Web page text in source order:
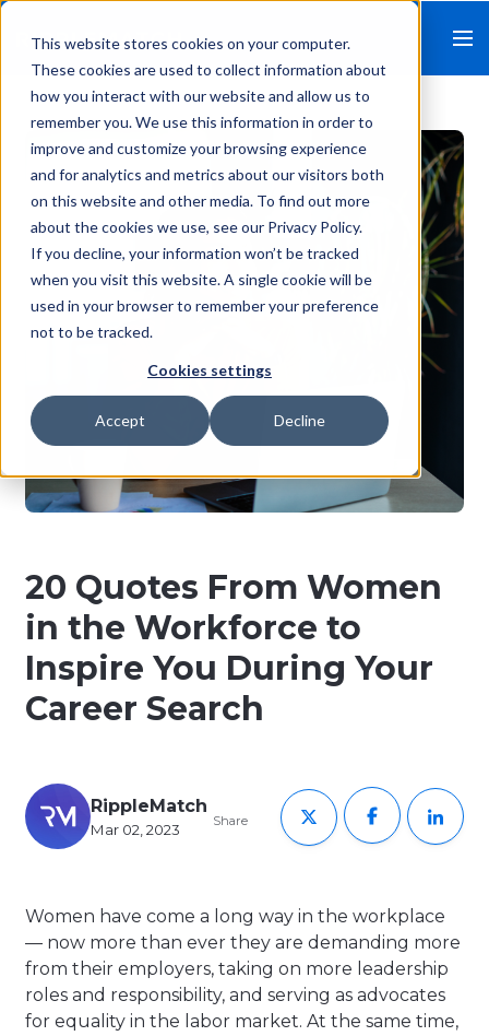
This website stores cookies on your computer.
These cookies are used to collect information about
how you interact with our website and allow us to
remember you. We use this information in order to
improve and customize your browsing experience
and for analytics and metrics about our visitors both
on this website and other media. To find out more
about the cookies we use, see our Privacy Policy.
If you decline, your information won’t be tracked
when you visit this website. A single cookie will be
used in your browser to remember your preference
not to be tracked.
Cookies settings
Accept Decline
20 Quotes From Women
in the Workforce to
Inspire You During Your
Career Search
RippleMatch
Mar 02, 2023 Share
Women have come a long way in the workplace
— now more than ever they are demanding more
from their employers, taking on more leadership
roles and responsibility, and serving as advocates
for equality in the labor market. At the same time,